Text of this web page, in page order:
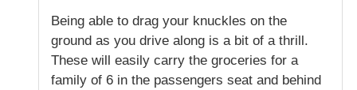
Being able to drag your knuckles on the
ground as you drive along is a bit of a thrill.
These will easily carry the groceries for a
family of 6 in the passengers seat and behind